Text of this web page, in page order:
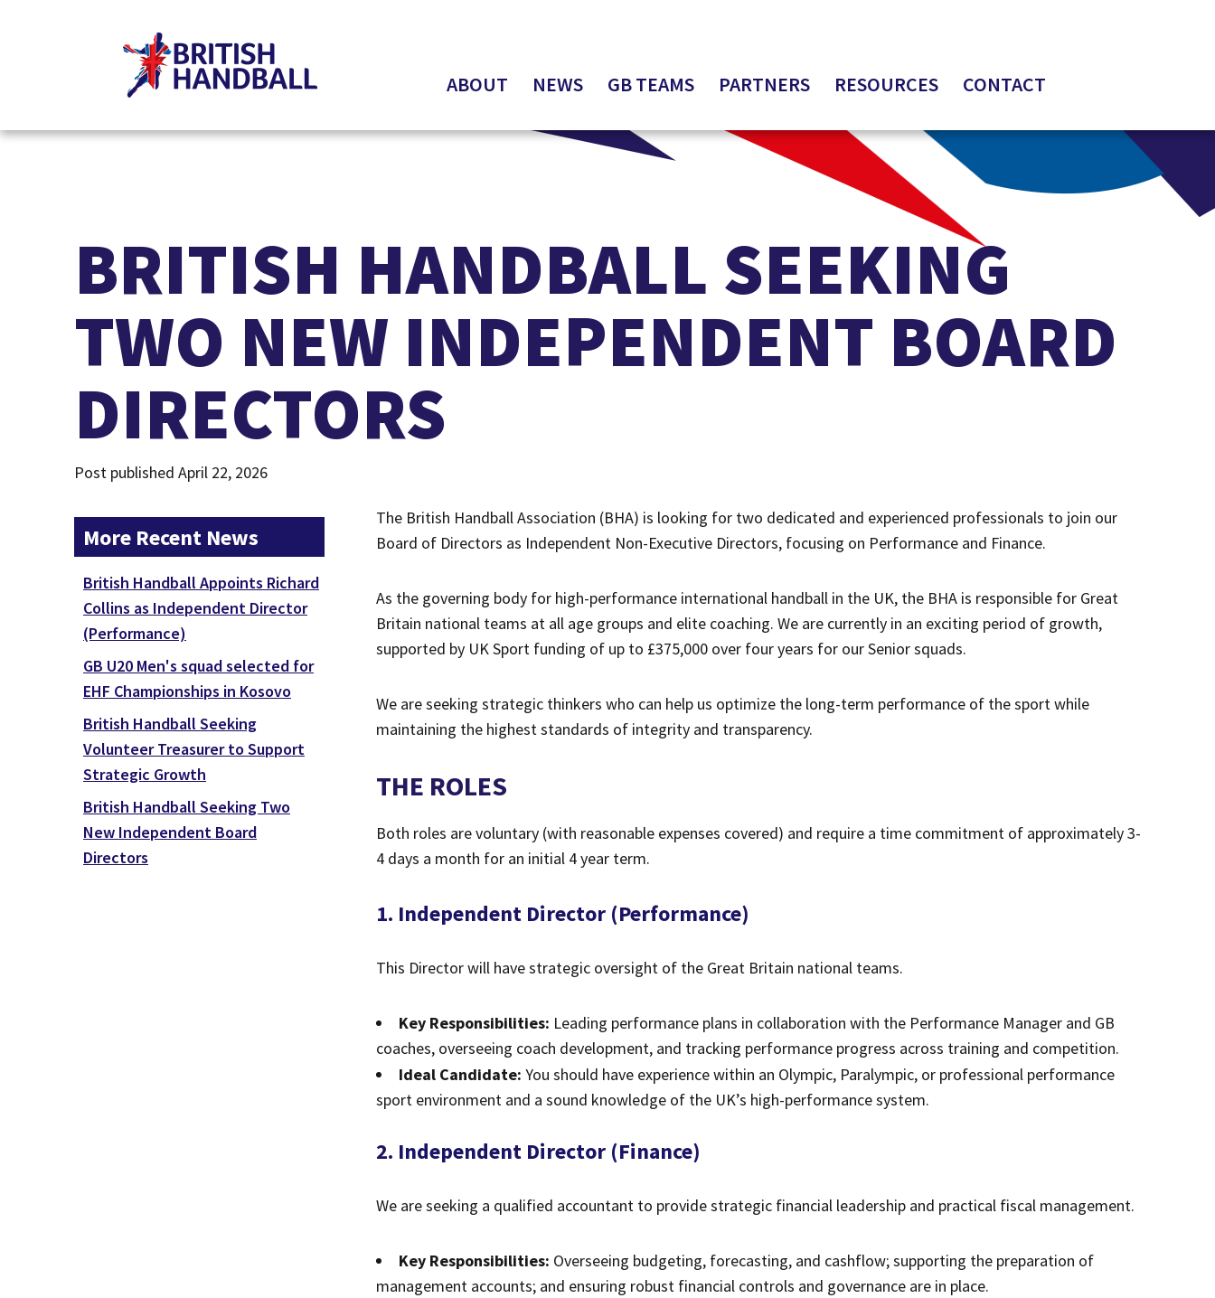
ABOUT NEWS GB TEAMS PARTNERS RESOURCES CONTACT
BRITISH HANDBALL SEEKING
TWO NEW INDEPENDENT BOARD
DIRECTORS
Post published April 22, 2026
The British Handball Association (BHA) is looking for two dedicated and experienced professionals to join our
Board of Directors as Independent Non-Executive Directors, focusing on Performance and Finance.
As the governing body for high-performance international handball in the UK, the BHA is responsible for Great
Britain national teams at all age groups and elite coaching. We are currently in an exciting period of growth,
supported by UK Sport funding of up to £375,000 over four years for our Senior squads.
We are seeking strategic thinkers who can help us optimize the long-term performance of the sport while
maintaining the highest standards of integrity and transparency.
THE ROLES
Both roles are voluntary (with reasonable expenses covered) and require a time commitment of approximately 3-
4 days a month for an initial 4 year term.
1. Independent Director (Performance)
This Director will have strategic oversight of the Great Britain national teams.
Key Responsibilities: Leading performance plans in collaboration with the Performance Manager and GB
coaches, overseeing coach development, and tracking performance progress across training and competition.
Ideal Candidate: You should have experience within an Olympic, Paralympic, or professional performance
sport environment and a sound knowledge of the UK’s high-performance system.
2. Independent Director (Finance)
We are seeking a qualified accountant to provide strategic financial leadership and practical fiscal management.
Key Responsibilities: Overseeing budgeting, forecasting, and cashflow; supporting the preparation of
management accounts; and ensuring robust financial controls and governance are in place.
More Recent News
British Handball Appoints Richard
Collins as Independent Director
(Performance)
GB U20 Men's squad selected for
EHF Championships in Kosovo
British Handball Seeking
Volunteer Treasurer to Support
Strategic Growth
British Handball Seeking Two
New Independent Board
Directors